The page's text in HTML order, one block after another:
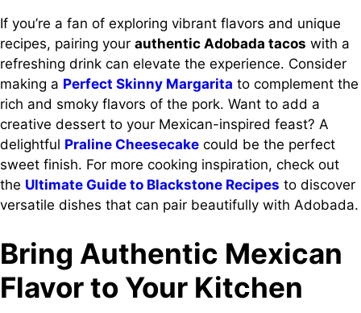
If you’re a fan of exploring vibrant flavors and unique
recipes, pairing your authentic Adobada tacos with a
refreshing drink can elevate the experience. Consider
making a Perfect Skinny Margarita to complement the
rich and smoky flavors of the pork. Want to add a
creative dessert to your Mexican-inspired feast? A
delightful Praline Cheesecake could be the perfect
sweet finish. For more cooking inspiration, check out
the Ultimate Guide to Blackstone Recipes to discover
versatile dishes that can pair beautifully with Adobada.
Bring Authentic Mexican
Flavor to Your Kitchen